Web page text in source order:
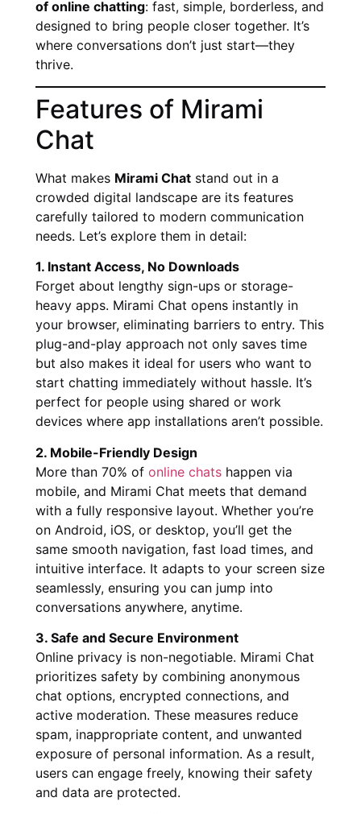
of online chatting: fast, simple, borderless, and
designed to bring people closer together. It’s
where conversations don’t just start—they
thrive.
Features of Mirami
Chat
What makes Mirami Chat stand out in a
crowded digital landscape are its features
carefully tailored to modern communication
needs. Let’s explore them in detail:
1. Instant Access, No Downloads
Forget about lengthy sign-ups or storage-
heavy apps. Mirami Chat opens instantly in
your browser, eliminating barriers to entry. This
plug-and-play approach not only saves time
but also makes it ideal for users who want to
start chatting immediately without hassle. It’s
perfect for people using shared or work
devices where app installations aren’t possible.
2. Mobile-Friendly Design
More than 70% of online chats happen via
mobile, and Mirami Chat meets that demand
with a fully responsive layout. Whether you’re
on Android, iOS, or desktop, you’ll get the
same smooth navigation, fast load times, and
intuitive interface. It adapts to your screen size
seamlessly, ensuring you can jump into
conversations anywhere, anytime.
3. Safe and Secure Environment
Online privacy is non-negotiable. Mirami Chat
prioritizes safety by combining anonymous
chat options, encrypted connections, and
active moderation. These measures reduce
spam, inappropriate content, and unwanted
exposure of personal information. As a result,
users can engage freely, knowing their safety
and data are protected.